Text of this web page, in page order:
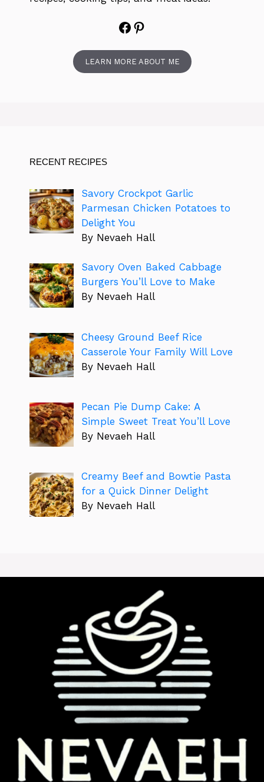
Facebook
Pinterest
LEARN MORE ABOUT ME
RECENT RECIPES
Savory Crockpot Garlic
Parmesan Chicken Potatoes to
Delight You
By Nevaeh Hall
Savory Oven Baked Cabbage
Burgers You’ll Love to Make
By Nevaeh Hall
Cheesy Ground Beef Rice
Casserole Your Family Will Love
By Nevaeh Hall
Pecan Pie Dump Cake: A
Simple Sweet Treat You’ll Love
By Nevaeh Hall
Creamy Beef and Bowtie Pasta
for a Quick Dinner Delight
By Nevaeh Hall